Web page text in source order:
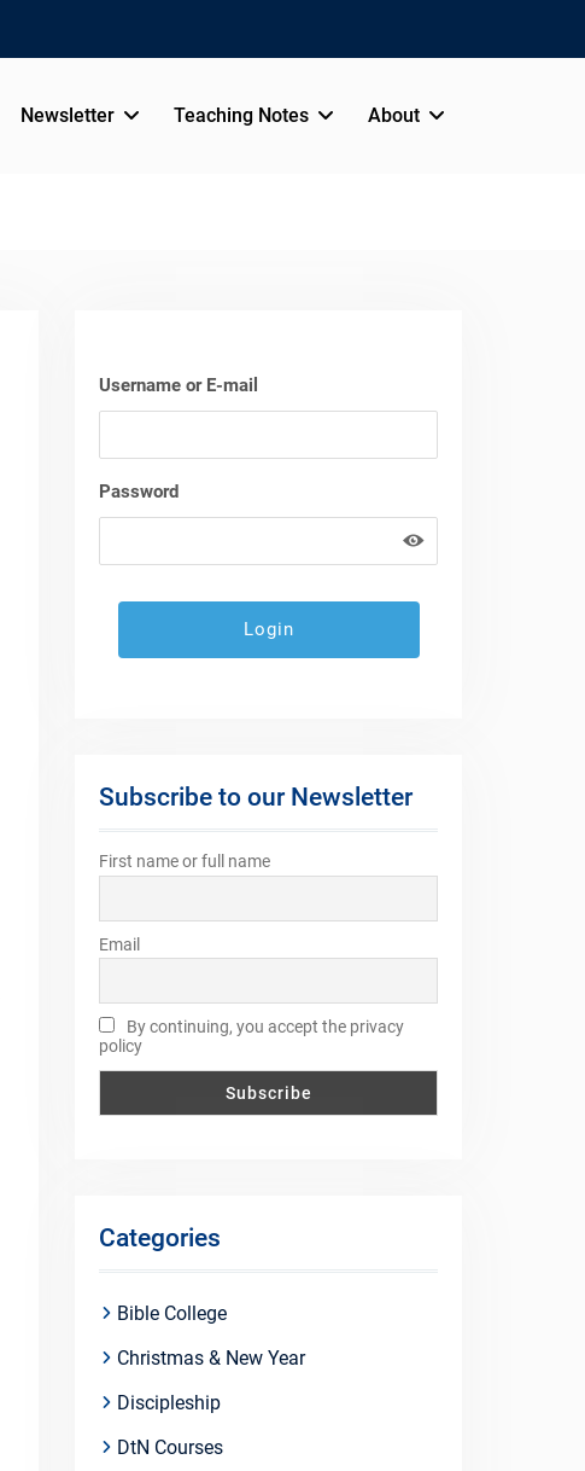
Newsletter Teaching Notes About
Username or E-mail
Password
Subscribe to our Newsletter
First name or full name
Email
By continuing, you accept the privacy
policy
Categories
Bible College
Christmas & New Year
Discipleship
DtN Courses